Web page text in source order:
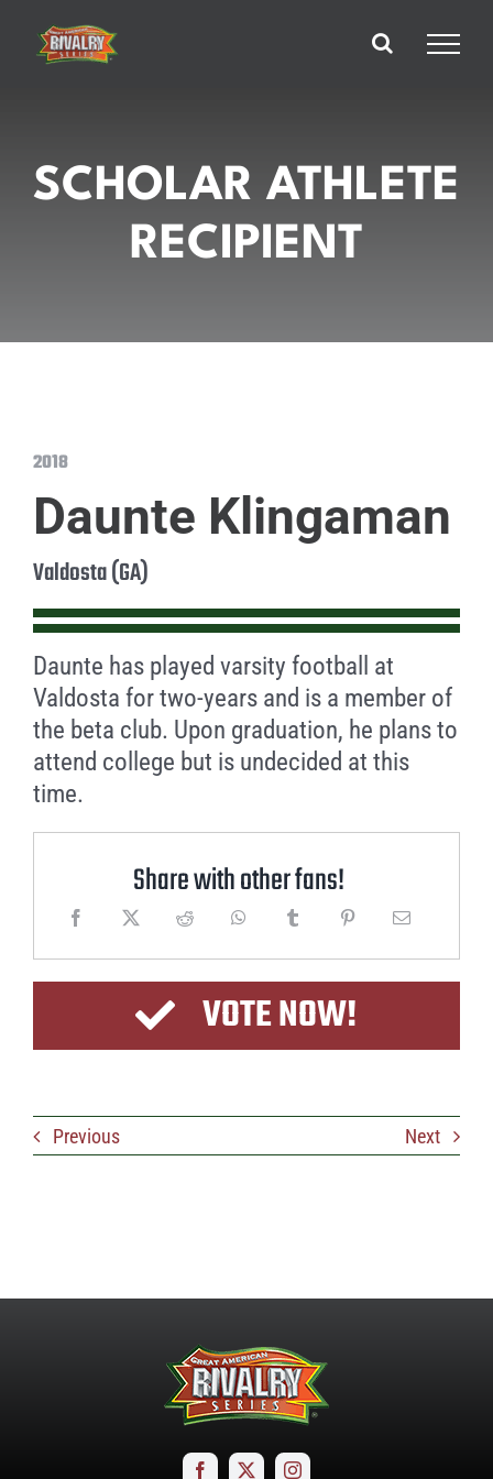
content
SCHOLAR ATHLETE
RECIPIENT
2018
Daunte Klingaman
Valdosta (GA)
Daunte has played varsity football at
Valdosta for two-years and is a member of
the beta club. Upon graduation, he plans to
attend college but is undecided at this
time.
Share with other fans!
VOTE NOW!
Previous Next